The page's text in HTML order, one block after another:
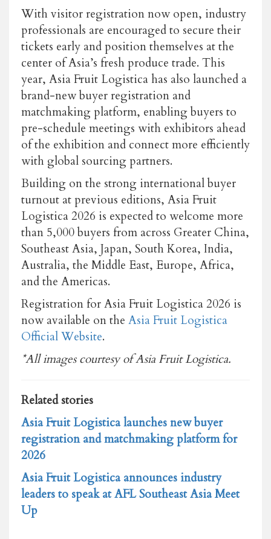
With visitor registration now open, industry
professionals are encouraged to secure their
tickets early and position themselves at the
center of Asia’s fresh produce trade. This
year, Asia Fruit Logisticahas also launched a
brand-new buyer registration and
matchmaking platform, enabling buyers to
pre-schedule meetings with exhibitors ahead
of the exhibition and connect more efficiently
with global sourcing partners.
Building on the strong international buyer
turnout at previous editions, Asia Fruit
Logistica2026 is expected to welcome more
than 5,000 buyers from across Greater China,
Southeast Asia, Japan, South Korea, India,
Australia, the Middle East, Europe, Africa,
and the Americas.
Registration for Asia Fruit Logistica 2026 is
now available on the Asia Fruit Logistica
Official Website.
*All images courtesy of Asia Fruit Logistica.
Related stories
Asia Fruit Logistica launches new buyer
registration and matchmaking platform for
2026
Asia Fruit Logistica announces industry
leaders to speak at AFL Southeast Asia Meet
Up